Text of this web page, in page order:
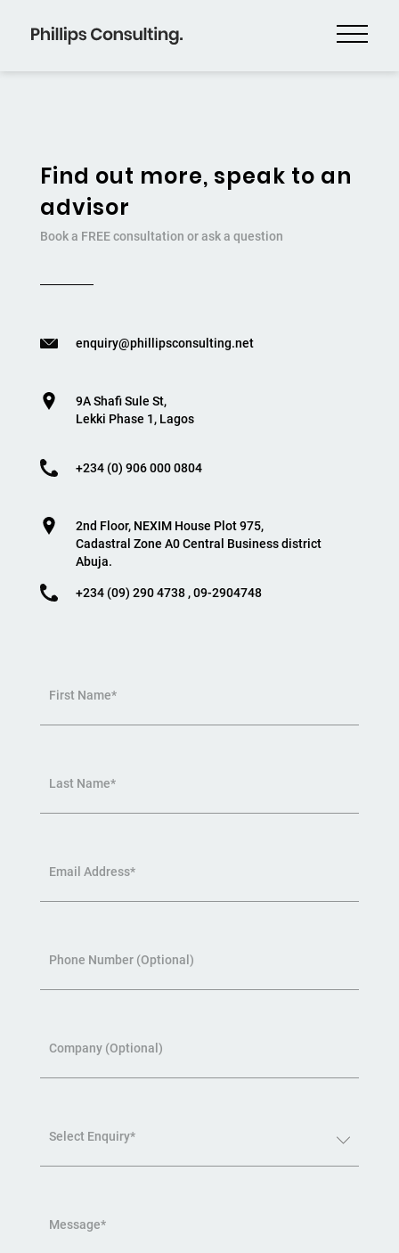
Find out more, speak to an
advisor
Book a FREE consultation or ask a question
enquiry@phillipsconsulting.net
9A Shafi Sule St,
Lekki Phase 1, Lagos
+234 (0) 906 000 0804
2nd Floor, NEXIM House Plot 975,
Cadastral Zone A0 Central Business district
Abuja.
+234 (09) 290 4738 , 09-2904748
First Name*
Last Name*
Email Address*
Phone Number (Optional)
Company (Optional)
Select Enquiry*
Message*